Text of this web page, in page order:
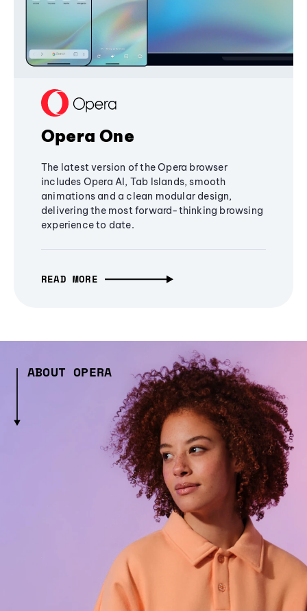
Opera One
The latest version of the Opera browser
includes Opera AI, Tab Islands, smooth
animations and a clean modular design,
delivering the most forward-thinking browsing
experience to date.
READ MORE
ABOUT OPERA